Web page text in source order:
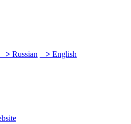
> Russian > English